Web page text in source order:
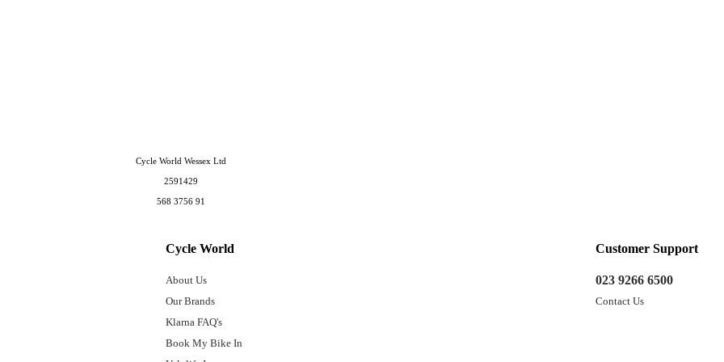
Cycle World
About Us
Our Brands
Klarna FAQ's
Book My Bike In
Customer Support
023 9266 6500
Contact Us
Cycle World Wessex Ltd
2591429
568 3756 91